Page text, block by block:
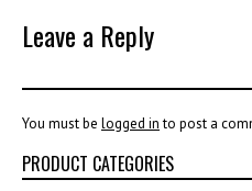
Leave a Reply
You must be logged into post a
PRODUCT CATEGORIES